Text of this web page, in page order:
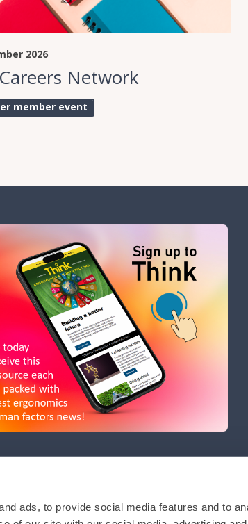
ads, to provide social media features and to
2026
Network
member event